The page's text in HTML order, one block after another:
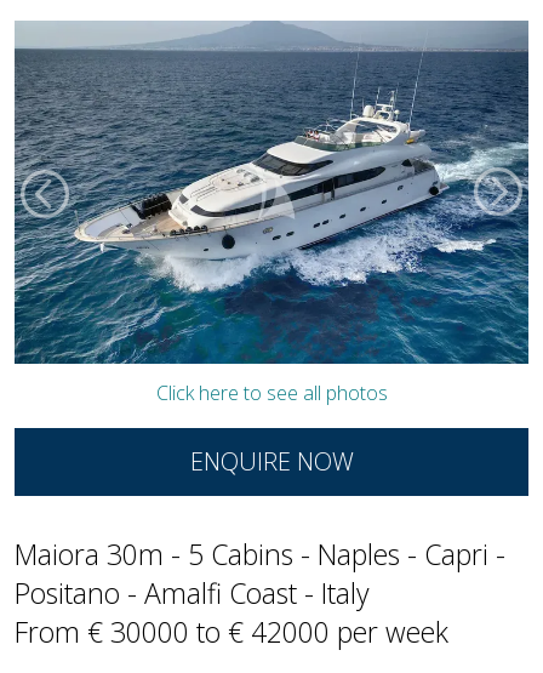
Click here to see all photos
ENQUIRE NOW
Maiora 30m - 5 Cabins - Naples - Capri -
Positano - Amalfi Coast - Italy
From € 30000 to € 42000 per week